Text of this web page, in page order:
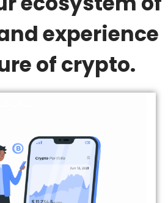
experience
of crypto.